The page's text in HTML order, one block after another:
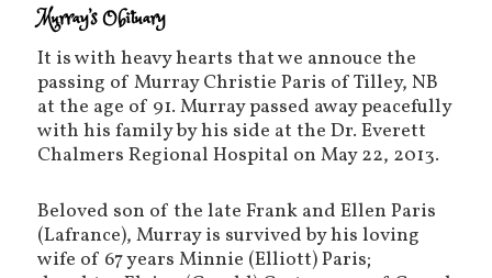
Murray’s Obituary
It is with heavy hearts that we annouce the
passing of Murray Christie Paris of Tilley, NB
at the age of 91. Murray passed away peacefully
with his family by his side at the Dr. Everett
Chalmers Regional Hospital on May 22, 2013.
Beloved son of the late Frank and Ellen Paris
(Lafrance), Murray is survived by his loving
wife of 67 years Minnie (Elliott) Paris;